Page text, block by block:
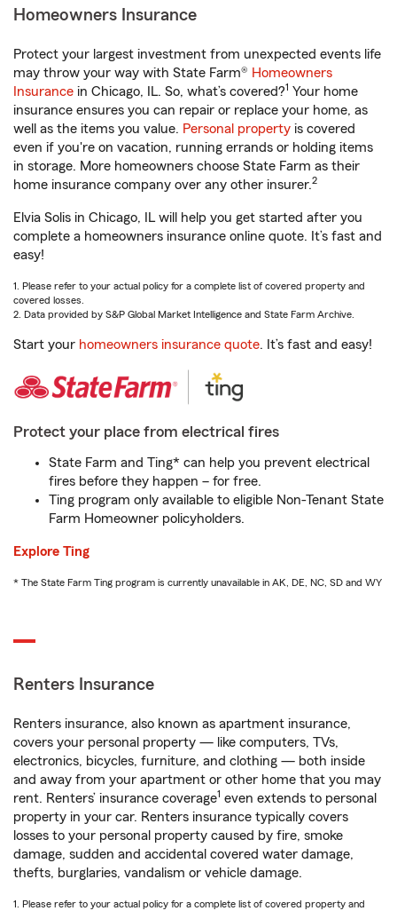
Homeowners Insurance
Protect your largest investment from unexpected events life
may throw your way with State Farm® Homeowners
Insurance in Chicago, IL. So, what’s covered?1 Your home
insurance ensures you can repair or replace your home, as
well as the items you value. Personal property is covered
even if you're on vacation, running errands or holding items
in storage. More homeowners choose State Farm as their
home insurance company over any other insurer.2
Elvia Solis in Chicago, IL will help you get started after you
complete a homeowners insurance online quote. It’s fast and
easy!
1. Please refer to your actual policy for a complete list of covered property and
covered losses.
2. Data provided by S&P Global Market Intelligence and State Farm Archive.
Start your homeowners insurance quote. It’s fast and easy!
Protect your place from electrical fires
State Farm and Ting* can help you prevent electrical
fires before they happen – for free.
Ting program only available to eligible Non-Tenant State
Farm Homeowner policyholders.
Explore Ting
* The State Farm Ting program is currently unavailable in AK, DE, NC, SD and WY
Renters Insurance
Renters insurance, also known as apartment insurance,
covers your personal property — like computers, TVs,
electronics, bicycles, furniture, and clothing — both inside
and away from your apartment or other home that you may
rent. Renters’ insurance coverage1 even extends to personal
property in your car. Renters insurance typically covers
losses to your personal property caused by fire, smoke
damage, sudden and accidental covered water damage,
thefts, burglaries, vandalism or vehicle damage.
1. Please refer to your actual policy for a complete list of covered property and